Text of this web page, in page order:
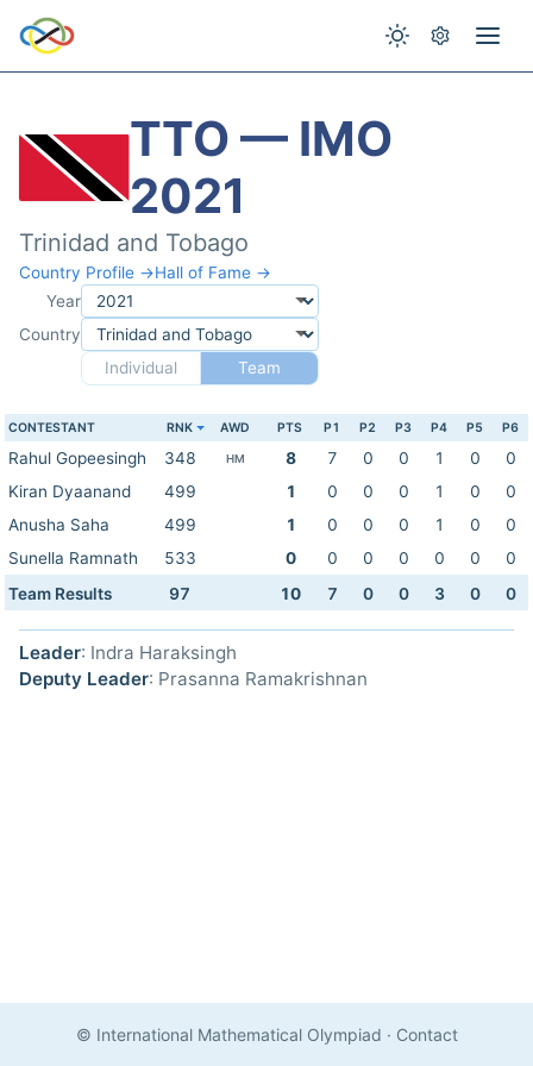
TTO — IMO
2021
Trinidad and Tobago
Country Profile →Hall of Fame →
Year
Country
Individual
Team
CONTESTANT RNK AWD PTS P1 P2 P3 P4 P5 P6
Rahul Gopeesingh 348 HM 8 7 0 0 1 0
0
Kiran Dyaanand
499 1 0 0 0 1 0
0
Anusha Saha
499 1 0 0 0 1 0
0
Sunella Ramnath
533 0 0 0 0 0 0
0
Team Results
97 10 7 0 0 3 0 0
Leader: Indra Haraksingh
Deputy Leader: Prasanna Ramakrishnan
© International Mathematical Olympiad · Contact